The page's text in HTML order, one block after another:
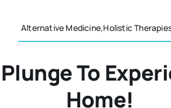
Alternative Medicine,Holistic
To
Home!